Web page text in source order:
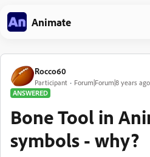
Animate
Rocco60
Participant
Forum|Forum|8 years ago
ANSWERED
Bone Tool in
symbols - why?